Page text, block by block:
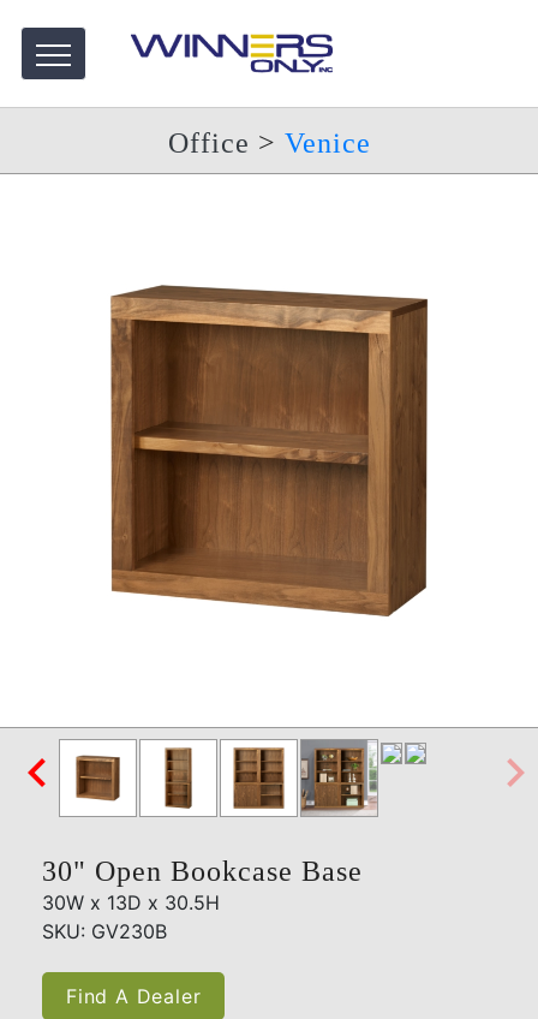
Office > Venice

30" Open Bookcase Base
30W x 13D x 30.5H
SKU: GV230B
Find A Dealer